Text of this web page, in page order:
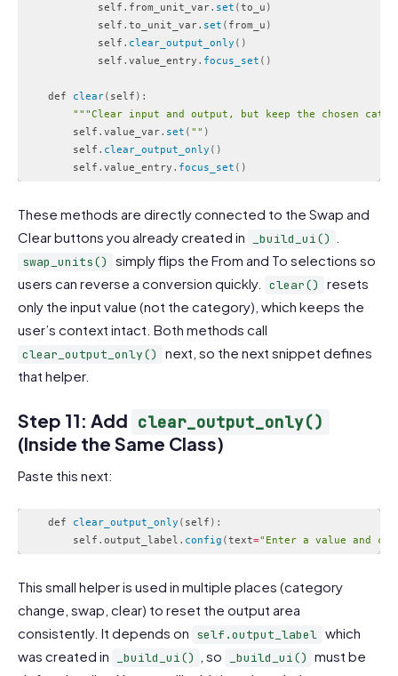
            self
. from_unit_var. set (to_u )
            self
. to_unit_var. set ( from_u )
            self
. clear_output_only ( )
            self
. value_entry . focus_set ( )
    def
clear( self ) :
"" "Clear input and output, but keep the chosen
        self
. value_var. set ( "" )
        self
. clear_output_only ( )
        self
. value_entry . focus_set ( )
These methods are directly connected to the Swap and
Clear buttons you already created in
_build_ui()
swap_units()
simply flips the From and To selections so
users can reverse a conversion quickly.
clear()
resets
only the input value (not the category), which keeps the
user’s context intact. Both methods call
clear_output_only()
next, so the next snippet defines
that helper.
Step 11: Add clear_output_only()
(Inside the Same Class)
Paste this next:
    def
clear_output_only ( self ) :
        self
. output_label . config (text="Enter a value and
This small helper is used in multiple places (category
change, swap, clear) to reset the output area
consistently. It depends on self.output_label which
was created in
_build_ui() , so _build_ui() must be